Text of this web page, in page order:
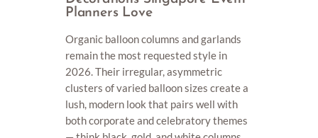
Planners Love
Organic balloon columns and garlands
remain the most requested style in
2026. Their irregular, asymmetric
clusters of varied balloon sizes create a
lush, modern look that pairs well with
both corporate and celebratory themes